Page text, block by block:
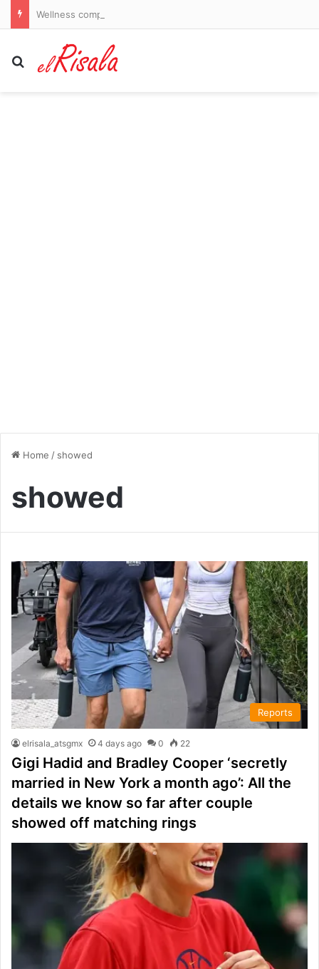
Search for
Home / showed
showed
Reports
elrisala_atsgmx 4 days ago 0 22
Gigi Hadid and Bradley Cooper ‘secretly
married in New York a month ago’: All the
details we know so far after couple
showed off matching rings